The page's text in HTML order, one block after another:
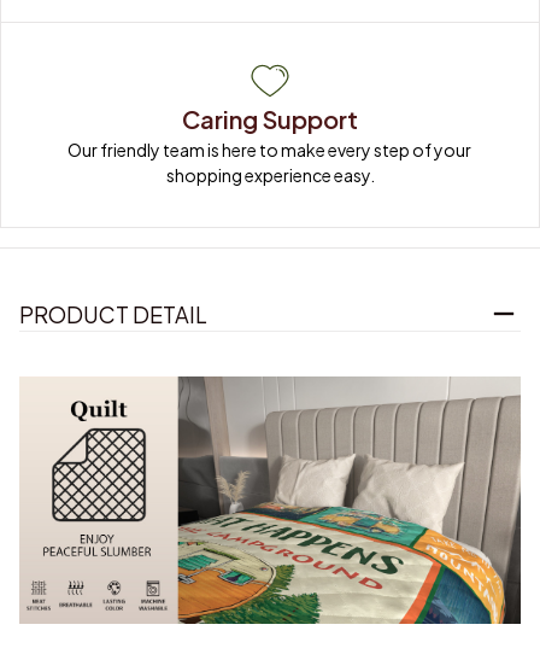
Caring Support
Our friendly team is here to make every step of your
shopping experience easy.
PRODUCT DETAIL